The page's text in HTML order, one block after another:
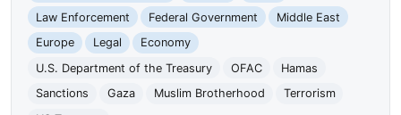
Law Enforcement
Federal Government
Middle East
Europe
Legal
Economy
U.S. Department of the Treasury
OFAC
Hamas
Sanctions
Gaza Muslim Brotherhood
Terrorism